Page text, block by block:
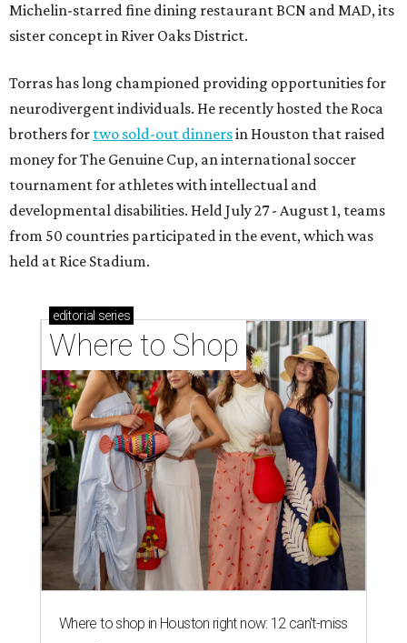
Michelin-starred fine dining restaurant BCN and MAD, its
sister concept in River Oaks District.
Torras has long championed providing opportunities for
neurodivergent individuals. He recently hosted the Roca
brothers for two sold-out dinnersin Houston that raised
money for The Genuine Cup, an international soccer
tournament for athletes with intellectual and
developmental disabilities. Held July 27 - August 1, teams
from 50 countries participated in the event, which was
held at Rice Stadium.
editorial series
Where to Shop
Where to shop in Houston right now: 12 can't-miss